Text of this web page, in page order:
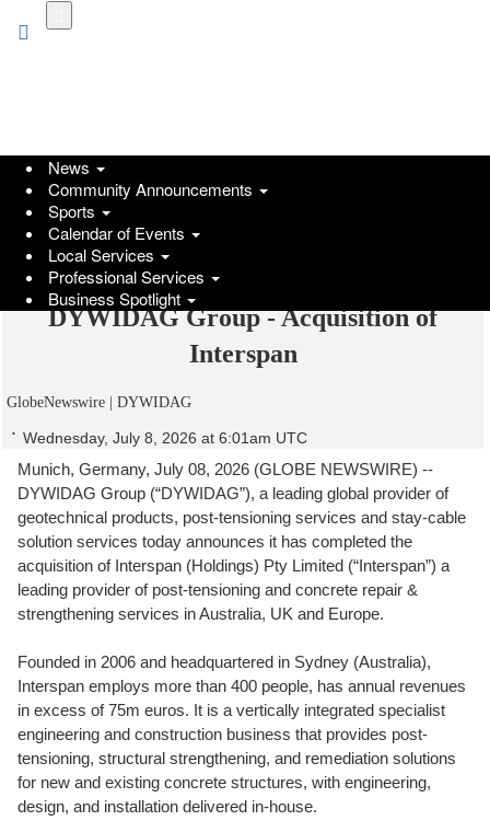
DYWIDAG Group - Acquisition of
Interspan
GlobeNewswire | DYWIDAG
Wednesday, July 8, 2026 at 6:01am UTC
Munich, Germany, July 08, 2026 (GLOBE NEWSWIRE) --
DYWIDAG Group (“DYWIDAG”), a leading global provider of
geotechnical products, post-tensioning services and stay-cable
solution services today announces it has completed the
acquisition of Interspan (Holdings) Pty Limited (“Interspan”) a
leading provider of post-tensioning and concrete repair &
strengthening services in Australia, UK and Europe.
Founded in 2006 and headquartered in Sydney (Australia),
Interspan employs more than 400 people, has annual revenues
in excess of 75m euros. It is a vertically integrated specialist
engineering and construction business that provides post-
tensioning, structural strengthening, and remediation solutions
for new and existing concrete structures, with engineering,
design, and installation delivered in-house.
News
Community Announcements
Sports
Calendar of Events
Local Services
Professional Services
Business Spotlight